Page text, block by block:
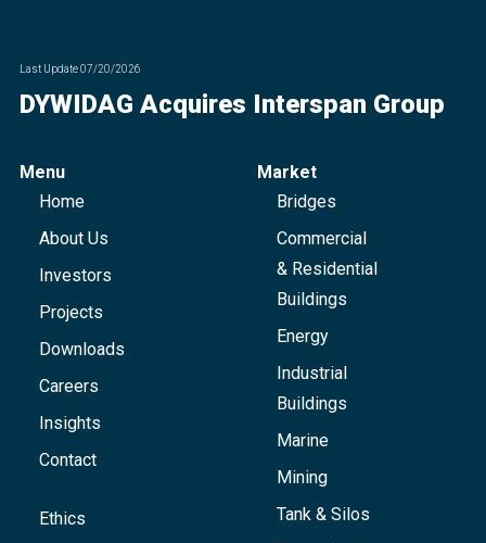
Last Update07/20/2026
DYWIDAG Acquires Interspan Group
Menu
Home
About Us
Investors
Projects
Downloads
Careers
Insights
Contact
Ethics
Market
Bridges
Commercial
& Residential
Buildings
Energy
Industrial
Buildings
Marine
Mining
Tank & Silos